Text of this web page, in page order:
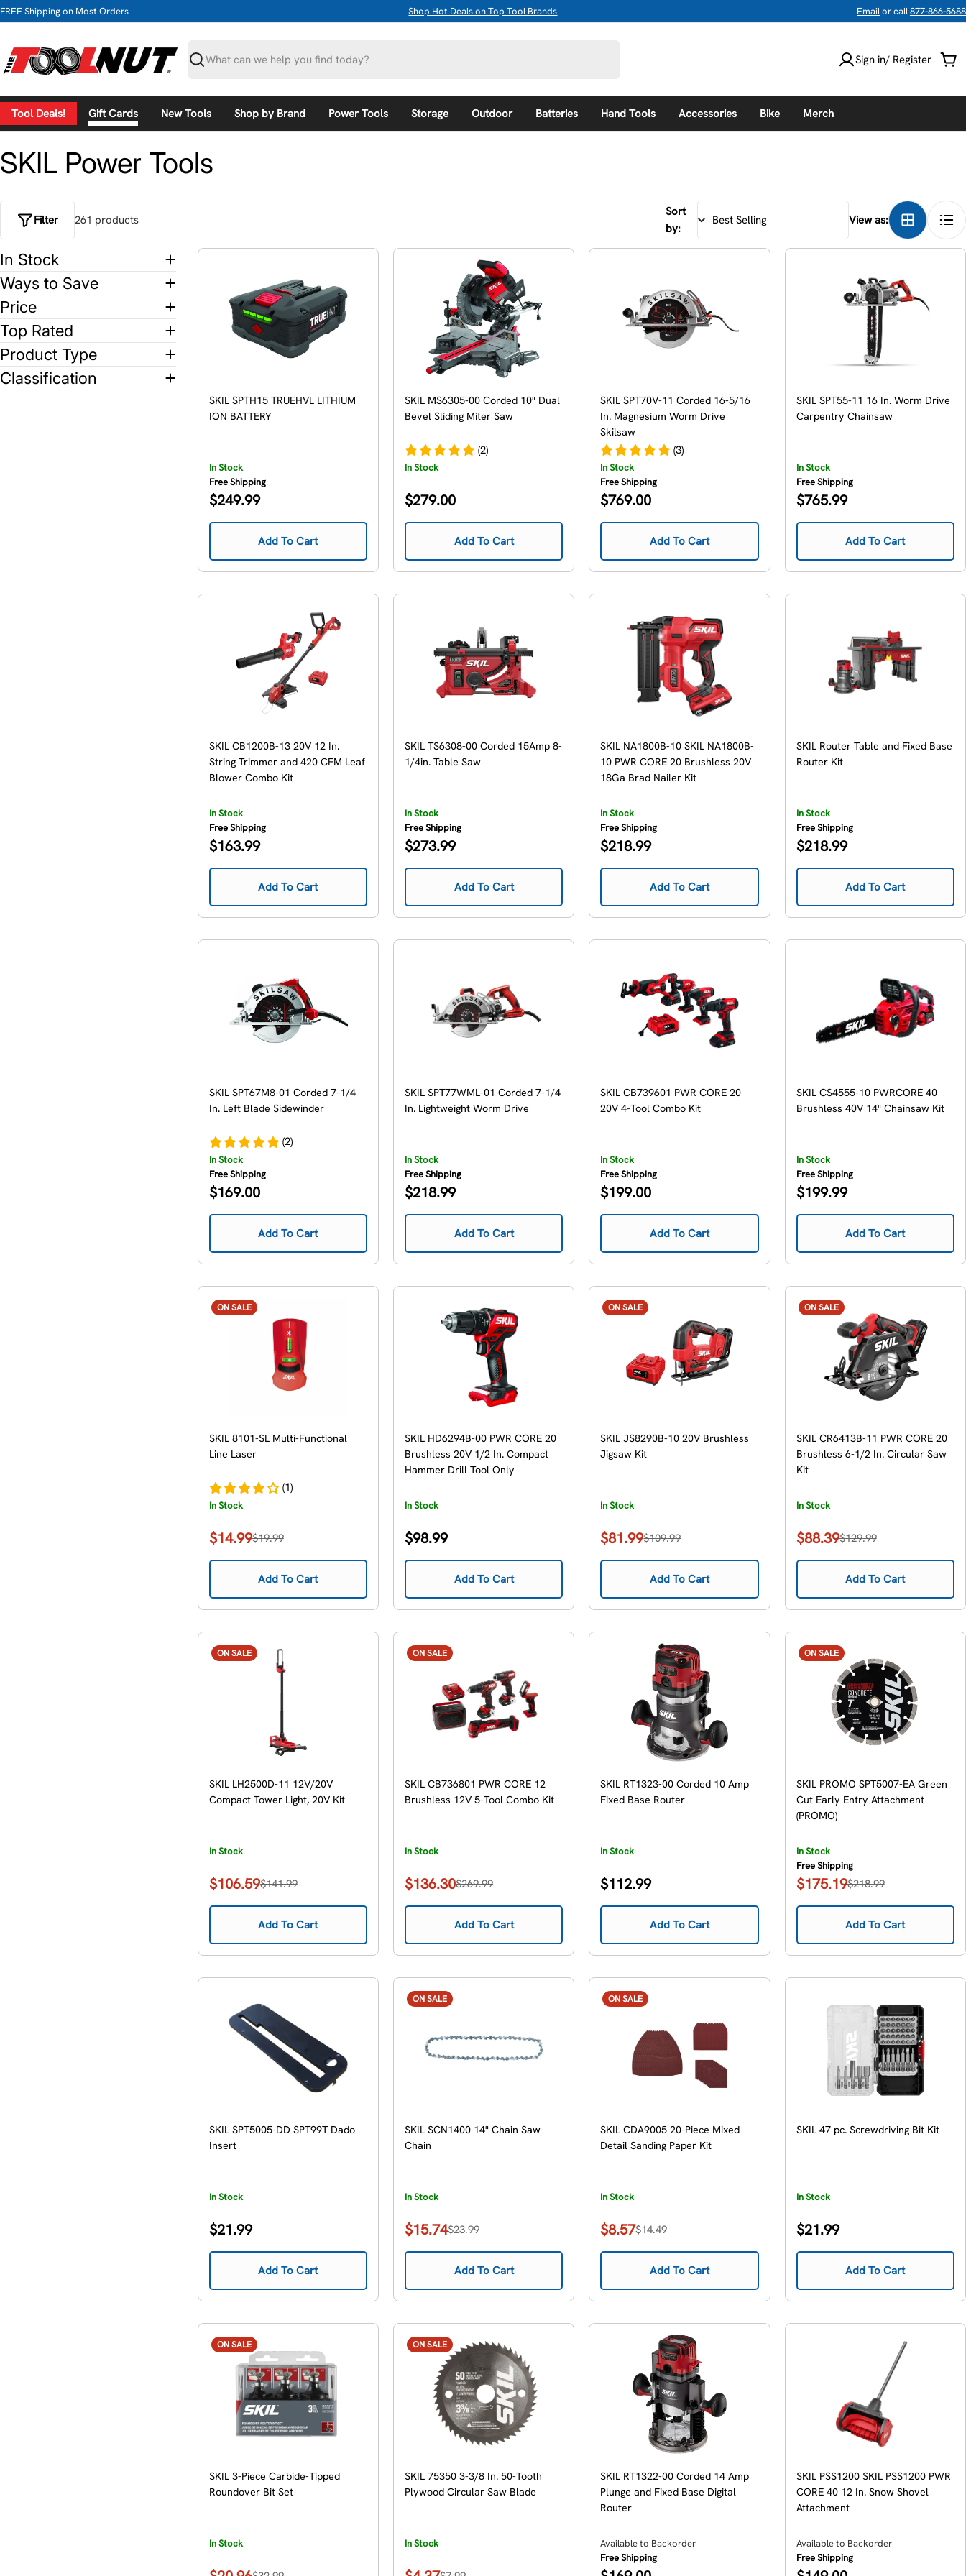
Skip
to
FREE Shipping on Most Orders Shop Hot Deals on Top Tool Brands Emailor call877-866-5688
Search
Sign in/ Register
Tool Deals! Gift Cards New Tools Shop by Brand Power Tools Storage Outdoor Batteries Hand Tools Accessories Bike Merch
SKIL Power Tools
261 products
Filter
Sort
by:
View as:
In Stock
Ways to Save
Price
Top Rated
Product Type
Classification
SKIL SPTH15 TRUEHVL LITHIUM
ION BATTERY
In Stock
Free Shipping
Regular
$249.99
Add To Cart
SKIL MS6305-00 Corded 10" Dual
Bevel Sliding Miter Saw
(2)
In Stock
Regular
$279.00
Add To Cart
SKIL SPT70V-11 Corded 16-5/16
In. Magnesium Worm Drive
Skilsaw
(3)
In Stock
Free Shipping
Regular
$769.00
Add To Cart
SKIL SPT55-11 16 In. Worm Drive
Carpentry Chainsaw
In Stock
Free Shipping
Regular
$765.99
Add To Cart
SKIL CB1200B-13 20V 12 In.
String Trimmer and 420 CFM Leaf
Blower Combo Kit
In Stock
Free Shipping
Regular
$163.99
Add To Cart
SKIL TS6308-00 Corded 15Amp 8-
1/4in. Table Saw
In Stock
Free Shipping
Regular
$273.99
Add To Cart
SKIL NA1800B-10 SKIL NA1800B-
10 PWR CORE 20 Brushless 20V
18Ga Brad Nailer Kit
In Stock
Free Shipping
Regular
$218.99
Add To Cart
SKIL Router Table and Fixed Base
Router Kit
In Stock
Free Shipping
Regular
$218.99
Add To Cart
SKIL SPT67M8-01 Corded 7-1/4
In. Left Blade Sidewinder
(2)
In Stock
Free Shipping
Regular
$169.00
Add To Cart
SKIL SPT77WML-01 Corded 7-1/4
In. Lightweight Worm Drive
In Stock
Free Shipping
Regular
$218.99
Add To Cart
SKIL CB739601 PWR CORE 20
20V 4-Tool Combo Kit
In Stock
Free Shipping
Regular
$199.00
Add To Cart
SKIL CS4555-10 PWRCORE 40
Brushless 40V 14" Chainsaw Kit
In Stock
Free Shipping
Regular
$199.99
Add To Cart
ON SALE
SKIL 8101-SL Multi-Functional
Line Laser
(1)
In Stock
Sale
price
$14.99
Regular
price
$19.99
Add To Cart
SKIL HD6294B-00 PWR CORE 20
Brushless 20V 1/2 In. Compact
Hammer Drill Tool Only
In Stock
Regular
$98.99
Add To Cart
ON SALE
SKIL JS8290B-10 20V Brushless
Jigsaw Kit
In Stock
Sale
price
$81.99
Regular
price
$109.99
Add To Cart
ON SALE
SKIL CR6413B-11 PWR CORE 20
Brushless 6-1/2 In. Circular Saw
Kit
In Stock
Sale
price
$88.39
Regular
price
$129.99
Add To Cart
ON SALE
SKIL LH2500D-11 12V/20V
Compact Tower Light, 20V Kit
In Stock
Sale
price
$106.59
Regular
price
$141.99
Add To Cart
ON SALE
SKIL CB736801 PWR CORE 12
Brushless 12V 5-Tool Combo Kit
In Stock
Sale
price
$136.30
Regular
price
$269.99
Add To Cart
SKIL RT1323-00 Corded 10 Amp
Fixed Base Router
In Stock
Regular
$112.99
Add To Cart
ON SALE
SKIL PROMO SPT5007-EA Green
Cut Early Entry Attachment
(PROMO)
In Stock
Free Shipping
Sale
price
$175.19
Regular
price
$218.99
Add To Cart
SKIL SPT5005-DD SPT99T Dado
Insert
In Stock
Regular
$21.99
Add To Cart
ON SALE
SKIL SCN1400 14" Chain Saw
Chain
In Stock
Sale
price
$15.74
Regular
price
$23.99
Add To Cart
ON SALE
SKIL CDA9005 20-Piece Mixed
Detail Sanding Paper Kit
In Stock
Sale
price
$8.57
Regular
price
$14.49
Add To Cart
SKIL 47 pc. Screwdriving Bit Kit
In Stock
Regular
$21.99
Add To Cart
ON SALE
SKIL 3-Piece Carbide-Tipped
Roundover Bit Set
In Stock
ON SALE
SKIL 75350 3-3/8 In. 50-Tooth
Plywood Circular Saw Blade
In Stock
SKIL RT1322-00 Corded 14 Amp
Plunge and Fixed Base Digital
Router
Available to Backorder
Free Shipping
Regular
SKIL PSS1200 SKIL PSS1200 PWR
CORE 40 12 In. Snow Shovel
Attachment
Available to Backorder
Free Shipping
Regular